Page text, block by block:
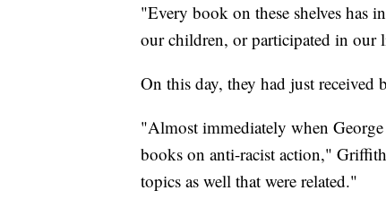
"Every book on these shelves has
our children, or participated in our
On this day, they had just
"Almost immediately when
books on anti-racist action,"
topics as well that were related."